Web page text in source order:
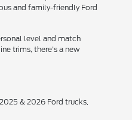
and family-friendly Ford
level and match
trims, there's a new
& 2026 Ford trucks,